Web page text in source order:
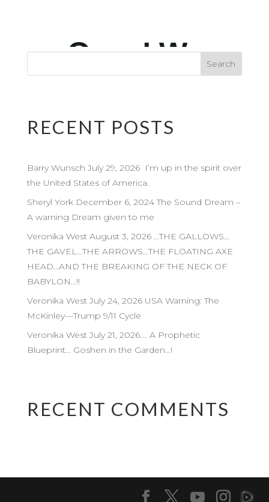
RECENT POSTS
Barry Wunsch July 29, 2026 I’m up in the spirit over
the United States of America.
Sheryl York December 6, 2024 The Sound Dream –
A warning Dream given to me
Veronika West August 3, 2026 …THE GALLOWS…
THE GAVEL…THE ARROWS…THE FLOATING AXE
HEAD…AND THE BREAKING OF THE NECK OF
BABYLON…!!
Veronika West July 24, 2026 USA Warning: The
McKinley—Trump 9/11 Cycle
Veronika West July 21, 2026…. A Prophetic
Blueprint… Goshen in the Garden…!
RECENT COMMENTS